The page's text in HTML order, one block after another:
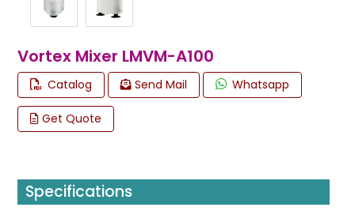
Vortex Mixer LMVM-A100
Catalog Send Mail Whatsapp
Get Quote
Specifications